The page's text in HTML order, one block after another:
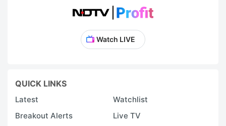
Watch LIVE
QUICK LINKS
Latest
Watchlist
Breakout Alerts
Live TV